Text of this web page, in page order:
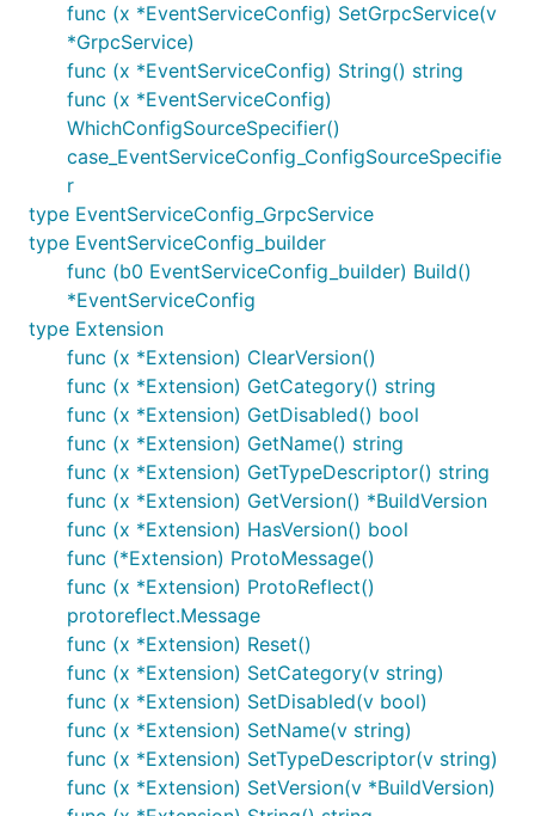
func (x *EventServiceConfig) SetGrpcService(v
*GrpcService)
func (x *EventServiceConfig) String() string
func (x *EventServiceConfig)
WhichConfigSourceSpecifier()
case_EventServiceConfig_ConfigSourceSpecifie
r
type EventServiceConfig_GrpcService
type EventServiceConfig_builder
func (b0 EventServiceConfig_builder) Build()
*EventServiceConfig
type Extension
func (x *Extension) ClearVersion()
func (x *Extension) GetCategory() string
func (x *Extension) GetDisabled() bool
func (x *Extension) GetName() string
func (x *Extension) GetTypeDescriptor() string
func (x *Extension) GetVersion() *BuildVersion
func (x *Extension) HasVersion() bool
func (*Extension) ProtoMessage()
func (x *Extension) ProtoReflect()
protoreflect.Message
func (x *Extension) Reset()
func (x *Extension) SetCategory(v string)
func (x *Extension) SetDisabled(v bool)
func (x *Extension) SetName(v string)
func (x *Extension) SetTypeDescriptor(v string)
func (x *Extension) SetVersion(v *BuildVersion)